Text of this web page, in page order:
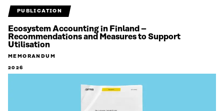
PUBLICATION
Ecosystem Accounting in Finland –
Recommendations and Measures to Support
Utilisation
MEMORANDUM
2026